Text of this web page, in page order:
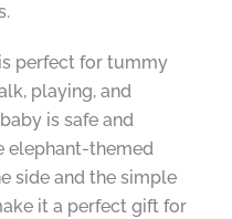
perfect for tummy
playing, and
is safe and
elephant-themed
side and the simple
it a perfect gift for